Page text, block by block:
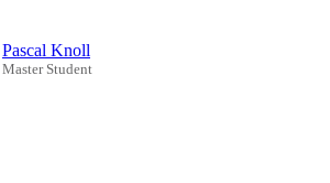
Pascal Knoll
Master Student